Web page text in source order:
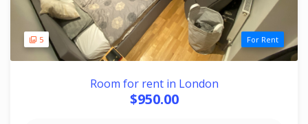
5 For Rent
Room for rent in London
$950.00